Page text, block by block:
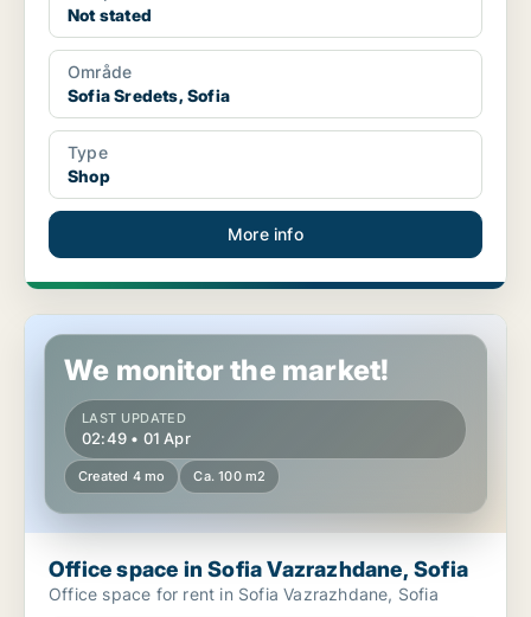
Not stated
Område
Sofia Sredets, Sofia
Type
Shop
More info
Office space in Sofia Vazrazhdane, Sofia
We monitor the market!
LAST UPDATED
02:49 • 01 Apr
Created 4 mo Ca. 100 m2
Office space in Sofia Vazrazhdane, Sofia
Office space for rent in Sofia Vazrazhdane, Sofia